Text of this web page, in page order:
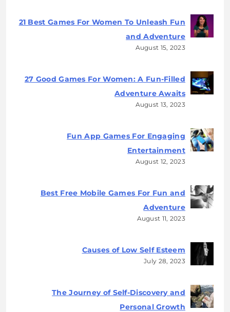
21 Best Games For Women To Unleash Fun
and Adventure
August 15, 2023
27 Good Games For Women: A Fun-Filled
Adventure Awaits
August 13, 2023
Fun App Games For Engaging
Entertainment
August 12, 2023
Best Free Mobile Games For Fun and
Adventure
August 11, 2023
Causes of Low Self Esteem
July 28, 2023
The Journey of Self-Discovery and
Personal Growth